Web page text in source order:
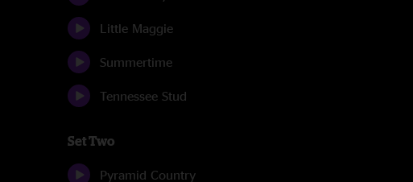
Little Maggie
Summertime
Tennessee Stud
Set Two
Pyramid Country